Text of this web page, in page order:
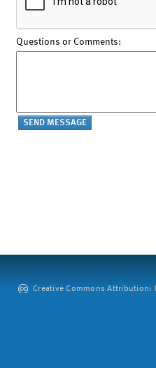
Questions or Comments:
Creative Commons Attribution: